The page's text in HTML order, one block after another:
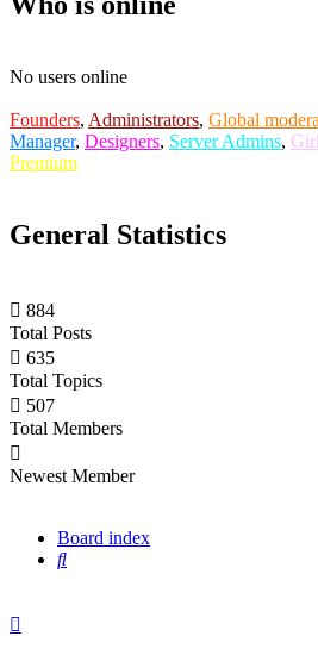
No users online
Founders, Administrators, Global
Manager, Designers, Server Admins,
Premium
General Statistics
884
Total Posts
635
Total Topics
507
Total Members
Newest Member
Board index
Search